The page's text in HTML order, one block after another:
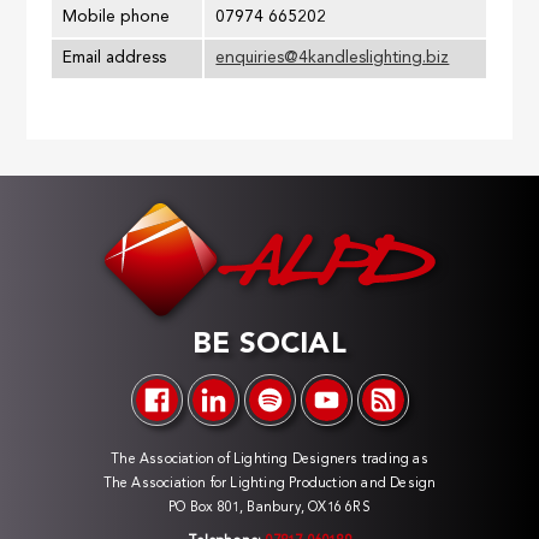
Mobile phone 07974 665202
Email address enquiries@4kandleslighting.biz
BE SOCIAL
The Association of Lighting Designers trading as
The Association for Lighting Production and Design
PO Box 801, Banbury, OX16 6RS